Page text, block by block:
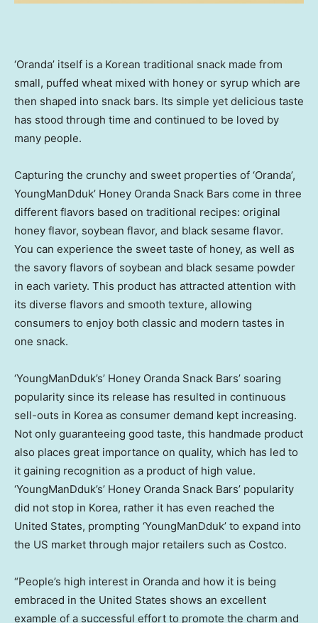
‘Oranda’ itself is a Korean traditional snack made from
small, puffed wheat mixed with honey or syrup which are
then shaped into snack bars. Its simple yet delicious taste
has stood through time and continued to be loved by
many people.
Capturing the crunchy and sweet properties of ‘Oranda’,
YoungManDduk’ Honey Oranda Snack Bars come in three
different flavors based on traditional recipes: original
honey flavor, soybean flavor, and black sesame flavor.
You can experience the sweet taste of honey, as well as
the savory flavors of soybean and black sesame powder
in each variety. This product has attracted attention with
its diverse flavors and smooth texture, allowing
consumers to enjoy both classic and modern tastes in
one snack.
‘YoungManDduk’s’ Honey Oranda Snack Bars’ soaring
popularity since its release has resulted in continuous
sell-outs in Korea as consumer demand kept increasing.
Not only guaranteeing good taste, this handmade product
also places great importance on quality, which has led to
it gaining recognition as a product of high value.
‘YoungManDduk’s’ Honey Oranda Snack Bars’ popularity
did not stop in Korea, rather it has even reached the
United States, prompting ‘YoungManDduk’ to expand into
the US market through major retailers such as Costco.
“People’s high interest in Oranda and how it is being
embraced in the United States shows an excellent
example of a successful effort to promote the charm and